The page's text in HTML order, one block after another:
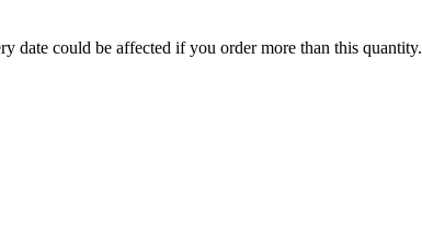
date could be affected if you order more than this quantity.